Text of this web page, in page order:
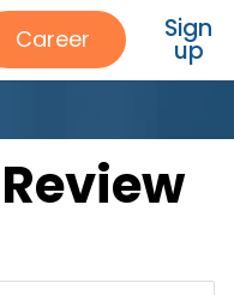
Career Sign
up